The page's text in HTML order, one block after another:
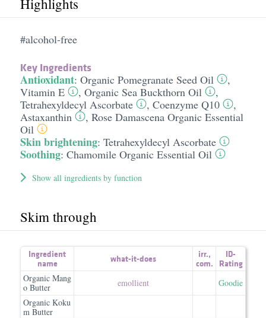
Highlights
#alcohol-free
Key Ingredients
Antioxidant: Organic Pomegranate Seed Oil
,
Vitamin E
, Organic Sea Buckthorn Oil
,
Tetrahexyldecyl Ascorbate
, Coenzyme Q10
,
Astaxanthin
, Rose Damascena Organic Essential
Oil
Skin brightening: Tetrahexyldecyl Ascorbate
Soothing: Chamomile Organic Essential Oil
Show all ingredients by function
Skim through
Ingredient
name
what-it-does irr.,
com.
ID-
Rating
Organic Mang
o Butter
emollient
Goodie
Organic Koku
m Butter